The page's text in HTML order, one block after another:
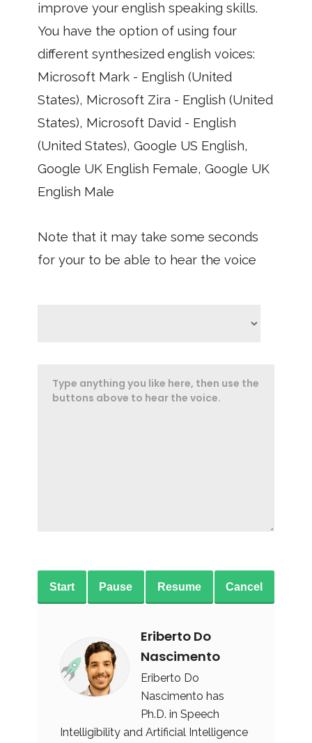
improve your english speaking skills.
You have the option of using four
different synthesized english voices:
Microsoft Mark - English (United
States), Microsoft Zira - English (United
States), Microsoft David - English
(United States), Google US English,
Google UK English Female, Google UK
English Male
Note that it may take some seconds
for your to be able to hear the voice
Start Pause Resume Cancel
Eriberto Do
Nascimento
Eriberto Do
Nascimento has
Ph.D. in Speech
Intelligibility and Artificial Intelligence